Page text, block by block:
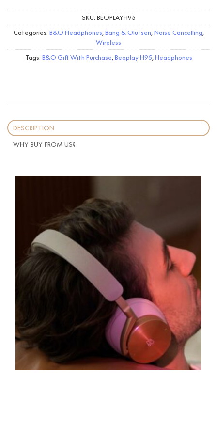
SKU: BEOPLAYH95
Categories: B&O Headphones,Bang & Olufsen,Noise Cancelling,
Wireless
Tags: B&O Gift With Purchase,Beoplay H95,Headphones
DESCRIPTION
WHY BUY FROM US?